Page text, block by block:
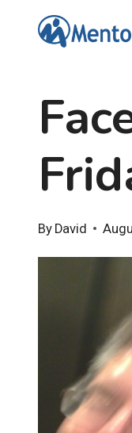
By David